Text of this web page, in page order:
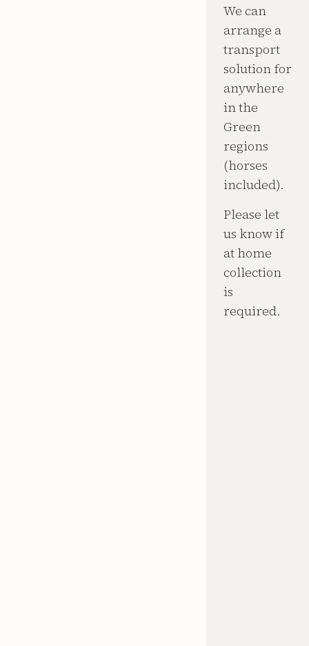
We can
arrange a
transport
solution for
anywhere
in the
Green
regions
(horses
included).
Please let
us know if
at home
collection
is
required.